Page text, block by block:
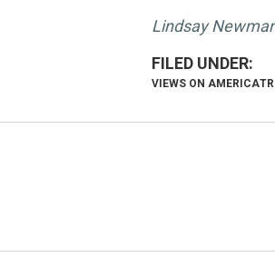
Lindsay
VIEWS ON AMERICA